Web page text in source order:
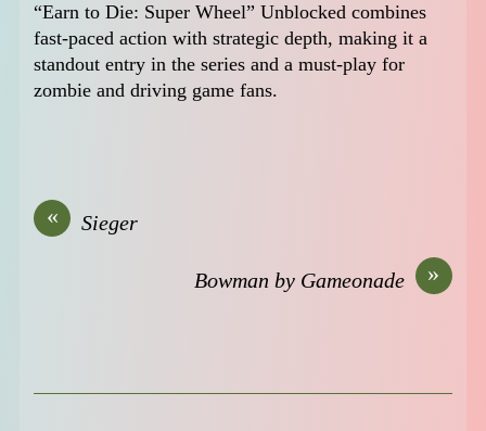
“Earn to Die: Super Wheel” Unblocked combines
fast-paced action with strategic depth, making it a
standout entry in the series and a must-play for
zombie and driving game fans.
« Sieger
»
Bowman by Gameonade